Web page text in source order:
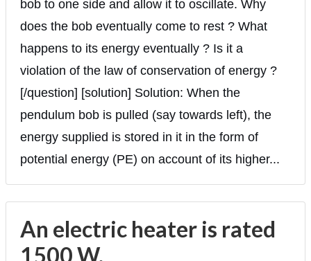
bob to one side and allow it to oscillate. Why
does the bob eventually come to rest ? What
happens to its energy eventually ? Is it a
violation of the law of conservation of energy ?
[/question] [solution] Solution: When the
pendulum bob is pulled (say towards left), the
energy supplied is stored in it in the form of
potential energy (PE) on account of its higher...
An electric heater is rated
1500 W.